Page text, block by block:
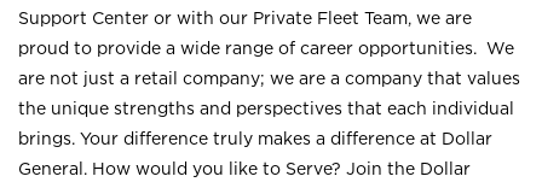
Support Center or with our Private Fleet Team, we are
proud to provide a wide range of career opportunities. We
are not just a retail company; we are a company that values
the unique strengths and perspectives that each individual
brings. Your difference truly makes a difference at Dollar
General. How would you like to Serve? Join the Dollar